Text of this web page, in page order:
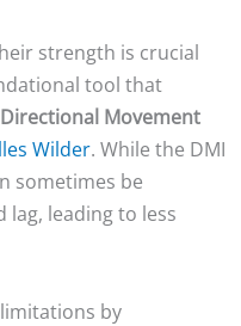
strength is crucial
tool that
Directional Movement
Wilder. While the DMI
sometimes be
lag, leading to less
by